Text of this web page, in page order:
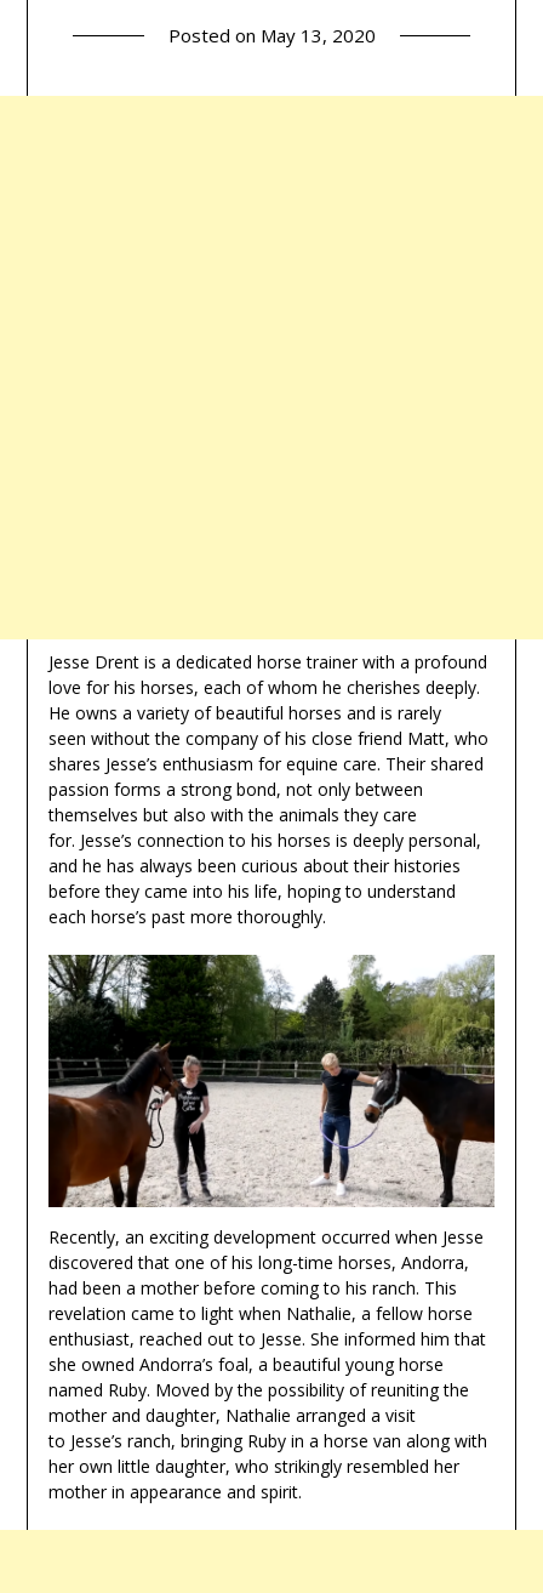
Posted on May 13, 2020
Jesse Drent is a dedicated horse trainer with a profound
love for his horses, each of whom he cherishes deeply.
He owns a variety of beautiful horses and is rarely
seen without the company of his close friend Matt, who
shares Jesse’s enthusiasm for equine care. Their shared
passion forms a strong bond, not only between
themselves but also with the animals they care
for. Jesse’s connection to his horses is deeply personal,
and he has always been curious about their histories
before they came into his life, hoping to understand
each horse’s past more thoroughly.
Recently, an exciting development occurred when Jesse
discovered that one of his long-time horses, Andorra,
had been a mother before coming to his ranch. This
revelation came to light when Nathalie, a fellow horse
enthusiast, reached out to Jesse. She informed him that
she owned Andorra’s foal, a beautiful young horse
named Ruby. Moved by the possibility of reuniting the
mother and daughter, Nathalie arranged a visit
to Jesse’s ranch, bringing Ruby in a horse van along with
her own little daughter, who strikingly resembled her
mother in appearance and spirit.